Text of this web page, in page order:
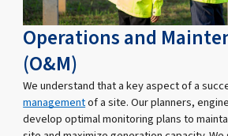
Operations and
(O&M)
We understand that a key aspect of a
managementof a site. Our planners,
develop optimal monitoring plans to